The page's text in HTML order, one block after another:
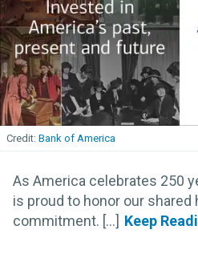
Bank of America
As America celebrates 250
is proud to honor our shared
commitment. [...]